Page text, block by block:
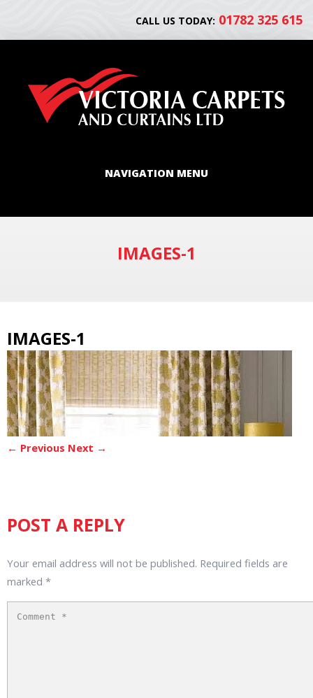
CALL US TODAY: 01782 325 615
NAVIGATION MENU
IMAGES-1
IMAGES-1
← Previous Next →
POST A REPLY
Your email address will not be published. Required fields are
marked *